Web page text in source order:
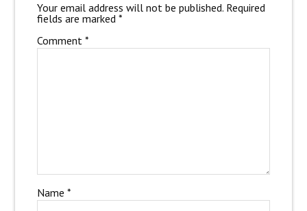
Your email address will not be published. Required
fields are marked *
Comment *
Name *